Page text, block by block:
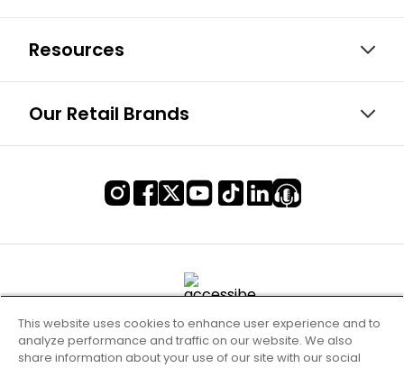
Resources
Our Retail Brands
This website uses cookies to enhance user experience and to
analyze performance and traffic on our website. We also
share information about your use of our site with our social